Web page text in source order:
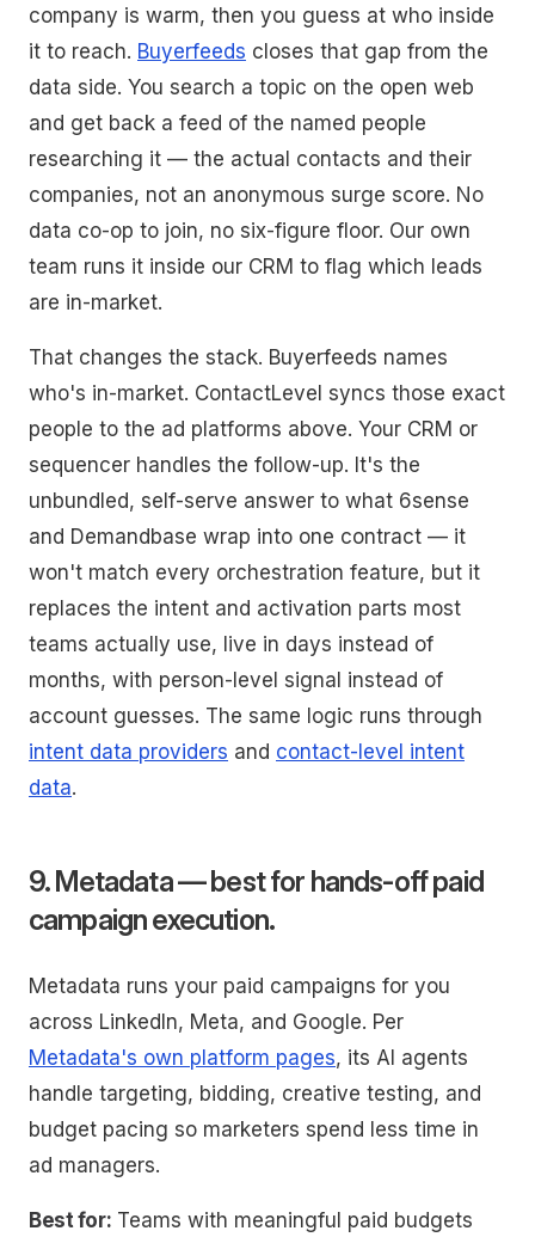
company is warm, then you guess at who inside
it to reach. Buyerfeeds closes that gap from the
data side. You search a topic on the open web
and get back a feed of the named people
researching it — the actual contacts and their
companies, not an anonymous surge score. No
data co-op to join, no six-figure floor. Our own
team runs it inside our CRM to flag which leads
are in-market.
That changes the stack. Buyerfeeds names
who's in-market. ContactLevel syncs those exact
people to the ad platforms above. Your CRM or
sequencer handles the follow-up. It's the
unbundled, self-serve answer to what 6sense
and Demandbase wrap into one contract — it
won't match every orchestration feature, but it
replaces the intent and activation parts most
teams actually use, live in days instead of
months, with person-level signal instead of
account guesses. The same logic runs through
intent data providers and contact-level intent
data.
9. Metadata — best for hands-off paid
campaign execution.
Metadata runs your paid campaigns for you
across LinkedIn, Meta, and Google. Per
Metadata's own platform pages, its AI agents
handle targeting, bidding, creative testing, and
budget pacing so marketers spend less time in
ad managers.
Best for: Teams with meaningful paid budgets